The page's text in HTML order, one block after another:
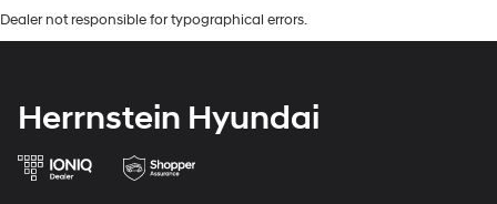
Dealer not responsible for typographical errors.
Herrnstein Hyundai